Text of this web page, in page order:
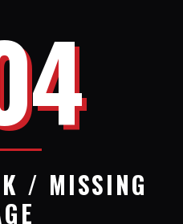
/ MISSING